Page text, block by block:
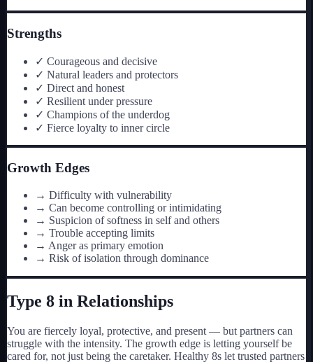
Strengths
✓ Courageous and decisive
✓ Natural leaders and protectors
✓ Direct and honest
✓ Resilient under pressure
✓ Champions of the underdog
✓ Fierce loyalty to inner circle
Growth Edges
→ Difficulty with vulnerability
→ Can become controlling or intimidating
→ Suspicion of softness in self and others
→ Trouble accepting limits
→ Anger as primary emotion
→ Risk of isolation through dominance
Type 8in Relationships
You are fiercely loyal, protective, and present — but partners can
struggle with the intensity. The growth edge is letting yourself be
cared for, not just being the caretaker. Healthy 8s let trusted partners